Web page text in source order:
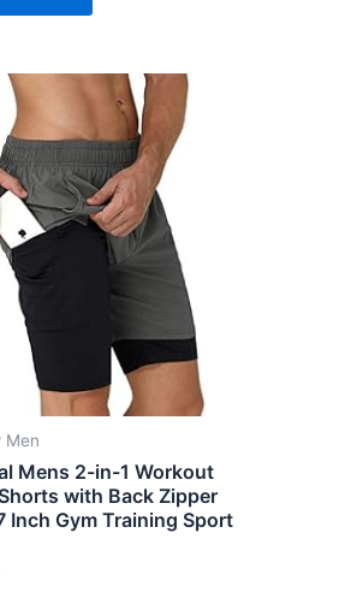
Men
Mens 2-in-1 Workout
with Back Zipper
Inch Gym Training Sport